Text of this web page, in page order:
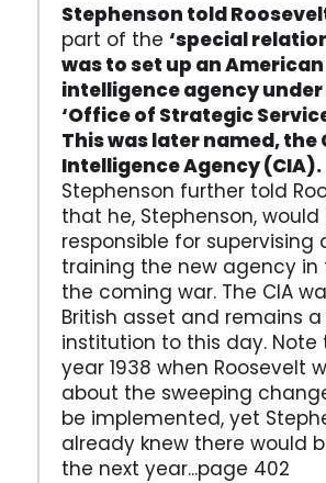
Stephenson told
part of the ‘special
was to set up an American
intelligence agency
‘Office of Strategic
This was later named, the
Intelligence Agency (CIA).
Stephenson further told
that he, Stephenson, would
responsible for supervising
training the new agency in
the coming war. The CIA
British asset and remains
institution to this day. Note
year 1938 when Roosevelt
about the sweeping
be implemented, yet
already knew there would
the next year...page 402